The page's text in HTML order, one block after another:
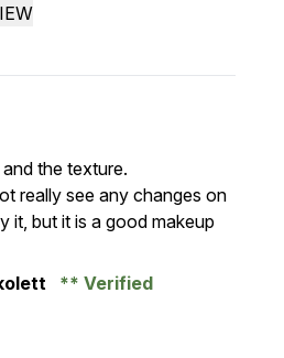
of 5
the texture.
really see any changes on
it, but it is a good makeup
Verified